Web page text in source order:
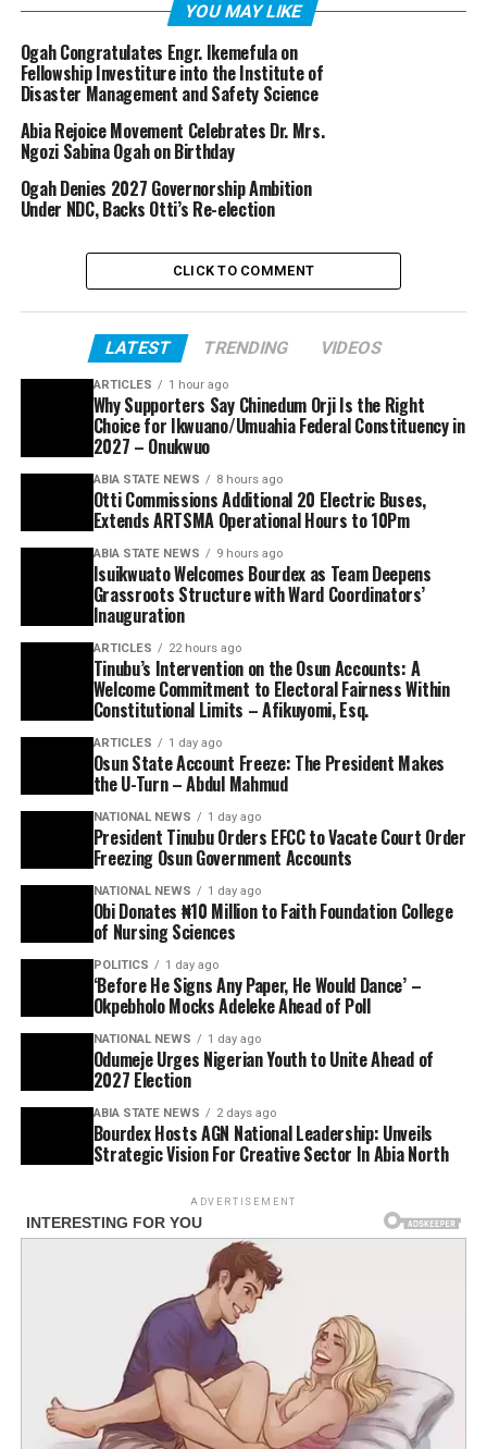
YOU MAY LIKE
Ogah Congratulates Engr. Ikemefula on
Fellowship Investiture into the Institute of
Disaster Management and Safety Science
Abia Rejoice Movement Celebrates Dr. Mrs.
Ngozi Sabina Ogah on Birthday
Ogah Denies 2027 Governorship Ambition
Under NDC, Backs Otti’s Re-election
CLICK TO COMMENT
LATEST TRENDING VIDEOS
ARTICLES 1 hour ago
Why Supporters Say Chinedum Orji Is the Right
Choice for Ikwuano/Umuahia Federal Constituency in
2027 – Onukwuo
ABIA STATE NEWS 8 hours ago
Otti Commissions Additional 20 Electric Buses,
Extends ARTSMA Operational Hours to 10Pm
ABIA STATE NEWS 9 hours ago
Isuikwuato Welcomes Bourdex as Team Deepens
Grassroots Structure with Ward Coordinators’
Inauguration
ARTICLES 22 hours ago
Tinubu’s Intervention on the Osun Accounts: A
Welcome Commitment to Electoral Fairness Within
Constitutional Limits – Afikuyomi, Esq.
ARTICLES 1 day ago
Osun State Account Freeze: The President Makes
the U-Turn – Abdul Mahmud
NATIONAL NEWS 1 day ago
President Tinubu Orders EFCC to Vacate Court Order
Freezing Osun Government Accounts
NATIONAL NEWS 1 day ago
Obi Donates ₦10 Million to Faith Foundation College
of Nursing Sciences
POLITICS 1 day ago
‘Before He Signs Any Paper, He Would Dance’ –
Okpebholo Mocks Adeleke Ahead of Poll
NATIONAL NEWS 1 day ago
Odumeje Urges Nigerian Youth to Unite Ahead of
2027 Election
ABIA STATE NEWS 2 days ago
Bourdex Hosts AGN National Leadership: Unveils
Strategic Vision For Creative Sector In Abia North
ADVERTISEMENT